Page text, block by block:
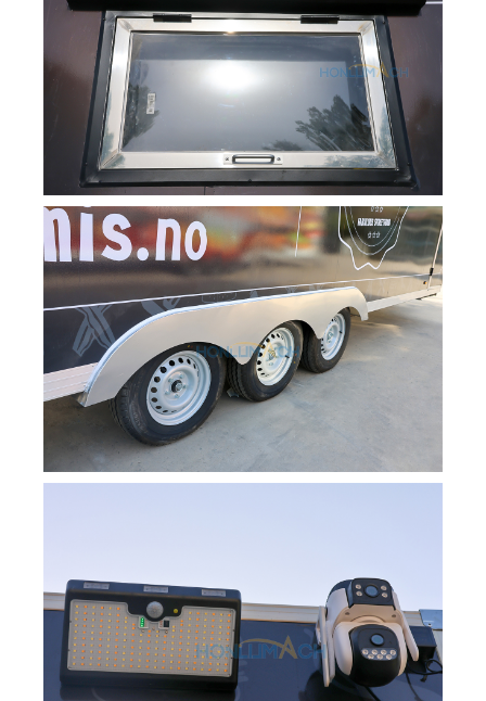
Slovenščina
Latviešu valoda
Dansk
Hrvatski
Maori
Български
Nederlands (België)
हिन्दी
Norsk bokmål
Slovenčina
Svenska